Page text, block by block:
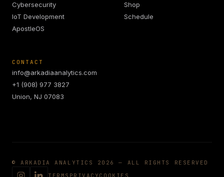
Cybersecurity
IoT Development
ApostleOS
Shop
Schedule
CONTACT
info@arkadiaanalytics.com
+1 (908) 977 3827
Union, NJ 07083
© ARKADIA ANALYTICS 2026 — ALL RIGHTS RESERVED
TERMS PRIVACY COOKIES